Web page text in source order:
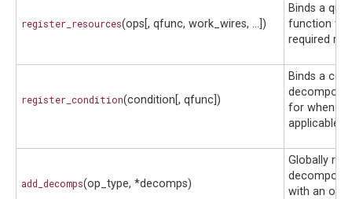
register_resources(ops[, qfunc, work_wires, ...])
Binds a
function to
required
register_condition(condition[, qfunc])
Binds a
for when it
applicable.
add_decomps(op_type, *decomps)
Globally
with an